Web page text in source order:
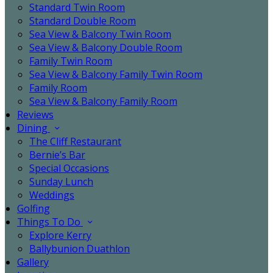
Standard Twin Room
Standard Double Room
Sea View & Balcony Twin Room
Sea View & Balcony Double Room
Family Twin Room
Sea View & Balcony Family Twin Room
Family Room
Sea View & Balcony Family Room
Reviews
Dining
The Cliff Restaurant
Bernie’s Bar
Special Occasions
Sunday Lunch
Weddings
Golfing
Things To Do
Explore Kerry
Ballybunion Duathlon
Gallery